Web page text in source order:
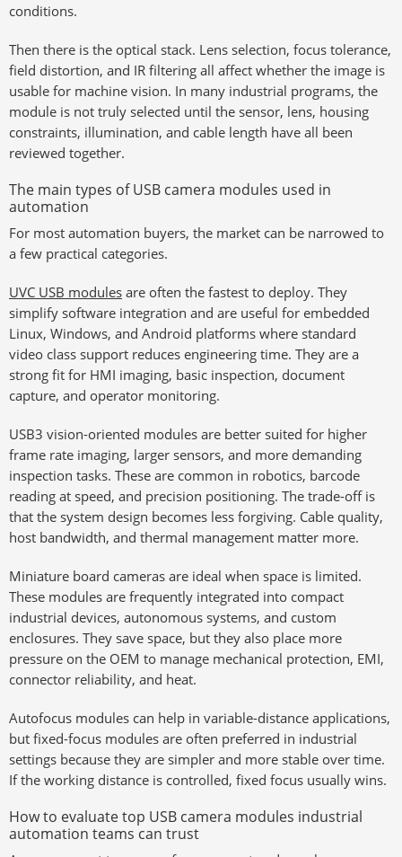
conditions.
Then there is the optical stack. Lens selection, focus tolerance,
field distortion, and IR filtering all affect whether the image is
usable for machine vision. In many industrial programs, the
module is not truly selected until the sensor, lens, housing
constraints, illumination, and cable length have all been
reviewed together.
The main types of USB camera modules used in
automation
For most automation buyers, the market can be narrowed to
a few practical categories.
UVC USB modules are often the fastest to deploy. They
simplify software integration and are useful for embedded
Linux, Windows, and Android platforms where standard
video class support reduces engineering time. They are a
strong fit for HMI imaging, basic inspection, document
capture, and operator monitoring.
USB3 vision-oriented modules are better suited for higher
frame rate imaging, larger sensors, and more demanding
inspection tasks. These are common in robotics, barcode
reading at speed, and precision positioning. The trade-off is
that the system design becomes less forgiving. Cable quality,
host bandwidth, and thermal management matter more.
Miniature board cameras are ideal when space is limited.
These modules are frequently integrated into compact
industrial devices, autonomous systems, and custom
enclosures. They save space, but they also place more
pressure on the OEM to manage mechanical protection, EMI,
connector reliability, and heat.
Autofocus modules can help in variable-distance applications,
but fixed-focus modules are often preferred in industrial
settings because they are simpler and more stable over time.
If the working distance is controlled, fixed focus usually wins.
How to evaluate top USB camera modules industrial
automation teams can trust